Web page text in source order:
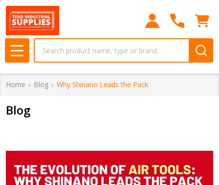
MENU
Home Blog Why Shinano Leads the Pack
Blog